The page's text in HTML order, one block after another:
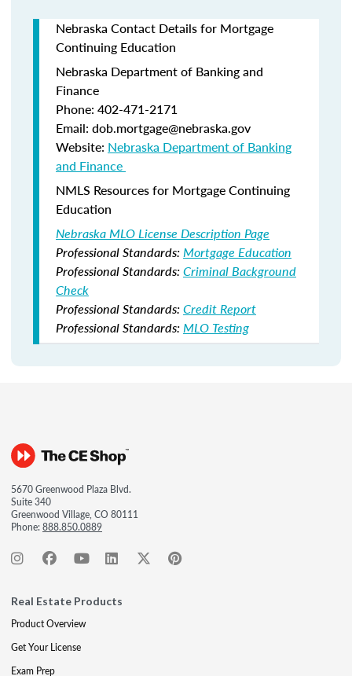
Nebraska Contact Details for Mortgage
Continuing Education
Nebraska Department of Banking and
Finance​
Phone: 402-471-2171
Email: dob.mortgage@nebraska.gov
Website: Nebraska Department of Banking
and Finance ​
NMLS Resources for Mortgage Continuing
Education
Nebraska MLO License Description Page
Professional Standards:Mortgage Education
Professional Standards:Criminal Background
Check
Professional Standards:Credit Report
Professional Standards:MLO Testing
5670 Greenwood Plaza Blvd.
Suite 340
Greenwood Village, CO 80111
Phone:888.850.0889
Real Estate Products
Product Overview
Get Your License
Exam Prep